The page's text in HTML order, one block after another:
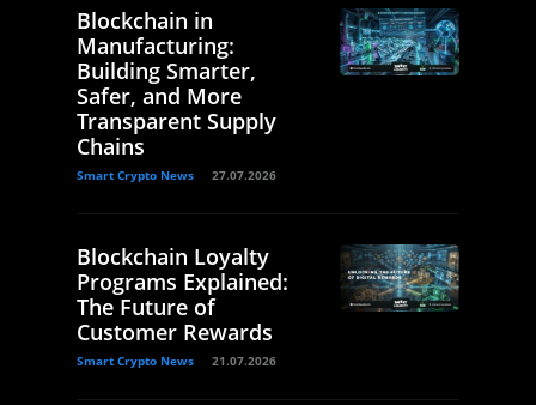
Blockchain in
Manufacturing:
Building Smarter,
Safer, and More
Transparent Supply
Chains
Smart Crypto News 27.07.2026
Blockchain Loyalty
Programs Explained:
The Future of
Customer Rewards
Smart Crypto News 21.07.2026